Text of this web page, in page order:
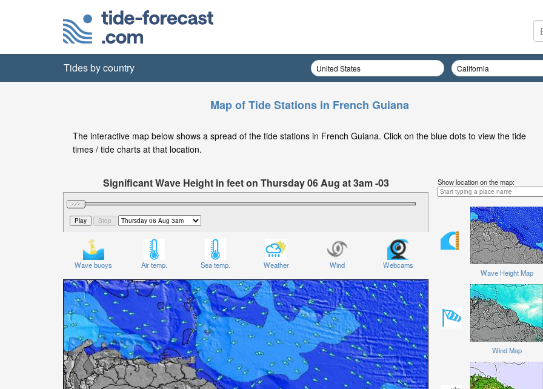
Tides by country
Map of Tide Stations in French Guiana
The interactive map below shows a spread of the tide stations in French Guiana. Click on the blue dots to view the tide
times / tide charts at that location.
Significant Wave Height in feet on Thursday 06 Aug at 3am -03
Wave buoys Air temp. Sea temp. Weather Wind Webcams
Show location on the map:
Wave Height Map
Wind Map